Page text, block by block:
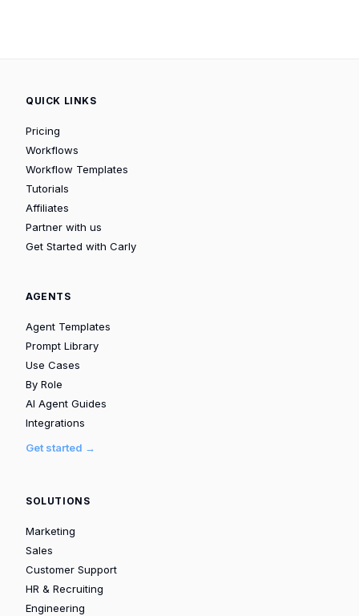
QUICK LINKS
Pricing
Workflows
Workflow Templates
Tutorials
Affiliates
Partner with us
Get Started with Carly
AGENTS
Agent Templates
Prompt Library
Use Cases
By Role
AI Agent Guides
Integrations
Get started →
SOLUTIONS
Marketing
Sales
Customer Support
HR & Recruiting
Engineering